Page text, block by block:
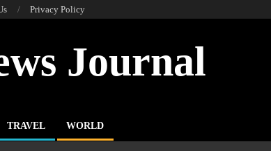
Privacy Policy
Journal
TRAVEL WORLD